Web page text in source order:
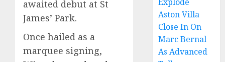
awaited debut at St
James’ Park.
Once hailed as a
marquee signing,
Aston Villa
Close In On
Marc Bernal
As Advanced